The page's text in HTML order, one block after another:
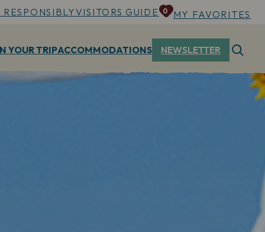
VISITORS GUIDE 0 MY FAVORITES
YOUR TRIPACCOMMODATIONS NEWSLETTER